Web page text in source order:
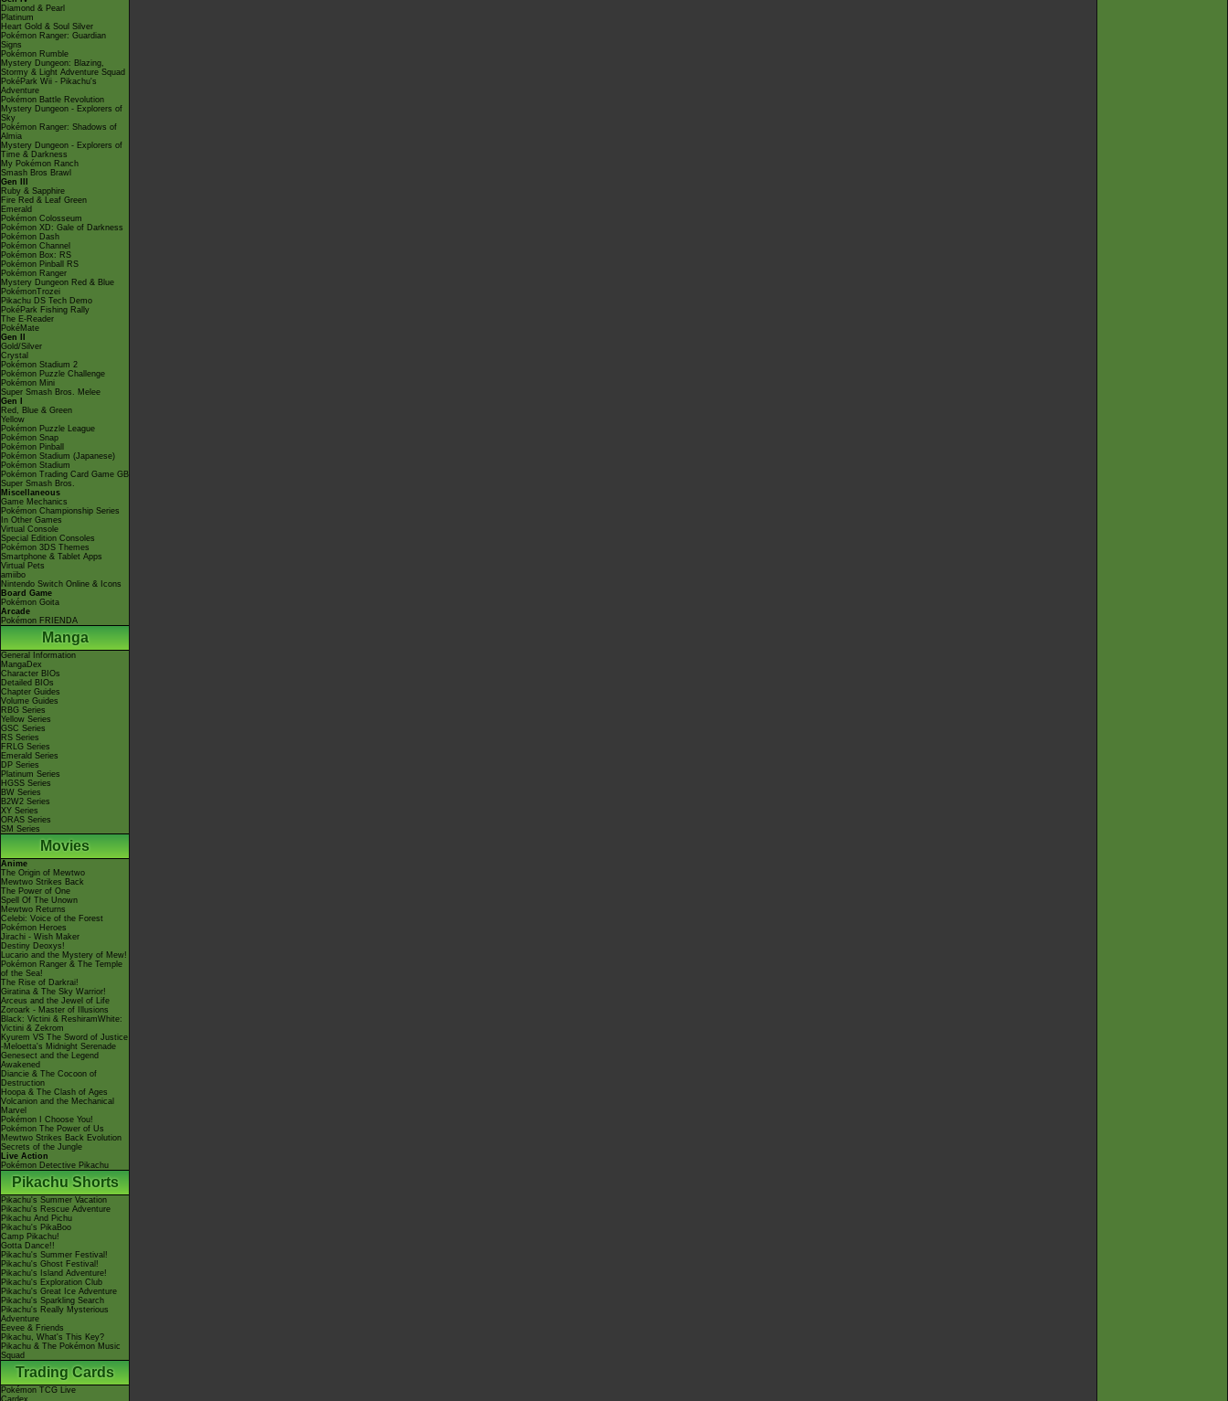
Diamond & Pearl
Platinum
Heart Gold & Soul Silver
Pokémon Ranger: Guardian
Signs
Pokémon Rumble
Mystery Dungeon: Blazing,
Stormy & Light Adventure Squad
PokéPark Wii - Pikachu's
Adventure
Pokémon Battle Revolution
Mystery Dungeon - Explorers of
Sky
Pokémon Ranger: Shadows of
Almia
Mystery Dungeon - Explorers of
Time & Darkness
My Pokémon Ranch
Smash Bros Brawl
Gen III
Ruby & Sapphire
Fire Red & Leaf Green
Emerald
Pokémon Colosseum
Pokémon XD: Gale of Darkness
Pokémon Dash
Pokémon Channel
Pokémon Box: RS
Pokémon Pinball RS
Pokémon Ranger
Mystery Dungeon Red & Blue
PokémonTrozei
Pikachu DS Tech Demo
PokéPark Fishing Rally
The E-Reader
PokéMate
Gen II
Gold/Silver
Crystal
Pokémon Stadium 2
Pokémon Puzzle Challenge
Pokémon Mini
Super Smash Bros. Melee
Gen I
Red, Blue & Green
Yellow
Pokémon Puzzle League
Pokémon Snap
Pokémon Pinball
Pokémon Stadium (Japanese)
Pokémon Stadium
Pokémon Trading Card Game GB
Super Smash Bros.
Miscellaneous
Game Mechanics
Pokémon Championship Series
In Other Games
Virtual Console
Special Edition Consoles
Pokémon 3DS Themes
Smartphone & Tablet Apps
Virtual Pets
amiibo
Nintendo Switch Online & Icons
Board Game
Pokémon Goita
Arcade
Pokémon FRIENDA
Manga
General Information
MangaDex
Character BIOs
Detailed BIOs
Chapter Guides
Volume Guides
RBG Series
Yellow Series
GSC Series
RS Series
FRLG Series
Emerald Series
DP Series
Platinum Series
HGSS Series
BW Series
B2W2 Series
XY Series
ORAS Series
SM Series
Movies
Anime
The Origin of Mewtwo
Mewtwo Strikes Back
The Power of One
Spell Of The Unown
Mewtwo Returns
Celebi: Voice of the Forest
Pokémon Heroes
Jirachi - Wish Maker
Destiny Deoxys!
Lucario and the Mystery of Mew!
Pokémon Ranger & The Temple
of the Sea!
The Rise of Darkrai!
Giratina & The Sky Warrior!
Arceus and the Jewel of Life
Zoroark - Master of Illusions
Black: Victini & ReshiramWhite:
Victini & Zekrom
Kyurem VS The Sword of Justice
-Meloetta's Midnight Serenade
Genesect and the Legend
Awakened
Diancie & The Cocoon of
Destruction
Hoopa & The Clash of Ages
Volcanion and the Mechanical
Marvel
Pokémon I Choose You!
Pokémon The Power of Us
Mewtwo Strikes Back Evolution
Secrets of the Jungle
Live Action
Pokémon Detective Pikachu
Pikachu Shorts
Pikachu's Summer Vacation
Pikachu's Rescue Adventure
Pikachu And Pichu
Pikachu's PikaBoo
Camp Pikachu!
Gotta Dance!!
Pikachu's Summer Festival!
Pikachu's Ghost Festival!
Pikachu's Island Adventure!
Pikachu's Exploration Club
Pikachu's Great Ice Adventure
Pikachu's Sparkling Search
Pikachu's Really Mysterious
Adventure
Eevee & Friends
Pikachu, What's This Key?
Pikachu & The Pokémon Music
Squad
Trading Cards
Pokémon TCG Live
Cardex